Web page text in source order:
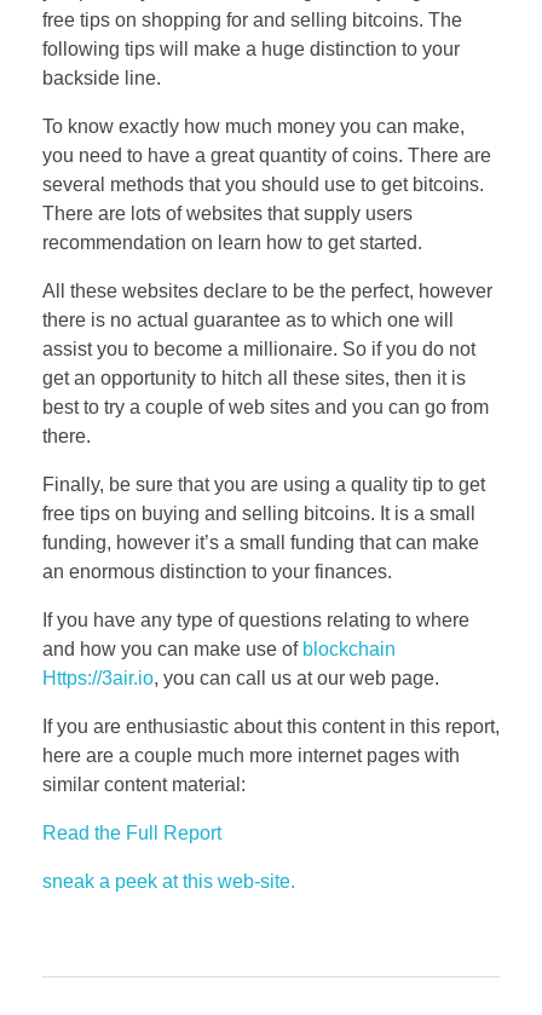
free tips on shopping for and selling bitcoins. The
following tips will make a huge distinction to your
backside line.
To know exactly how much money you can make,
you need to have a great quantity of coins. There are
several methods that you should use to get bitcoins.
There are lots of websites that supply users
recommendation on learn how to get started.
All these websites declare to be the perfect, however
there is no actual guarantee as to which one will
assist you to become a millionaire. So if you do not
get an opportunity to hitch all these sites, then it is
best to try a couple of web sites and you can go from
there.
Finally, be sure that you are using a quality tip to get
free tips on buying and selling bitcoins. It is a small
funding, however it’s a small funding that can make
an enormous distinction to your finances.
If you have any type of questions relating to where
and how you can make use of blockchain
Https://3air.io, you can call us at our web page.
If you are enthusiastic about this content in this report,
here are a couple much more internet pages with
similar content material:
Read the Full Report
sneak a peek at this web-site.